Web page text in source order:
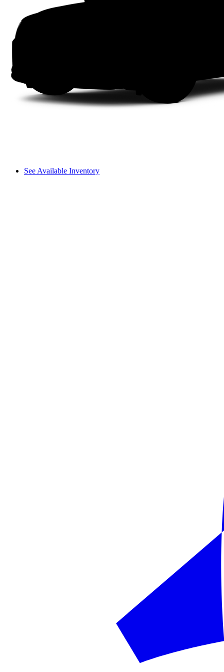
See Available Inventory